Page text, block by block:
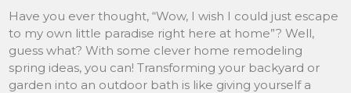
Have you ever thought, “Wow, I wish I could just escape
to my own little paradise right here at home”? Well,
guess what? With some clever home remodeling
spring ideas, you can! Transforming your backyard or
garden into an outdoor bath is like giving yourself a